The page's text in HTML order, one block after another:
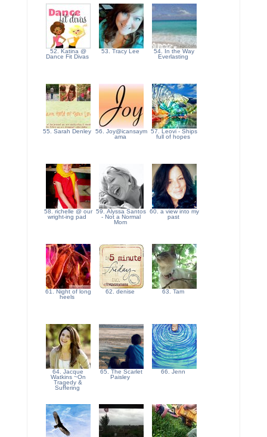
52. Katina @
Dance Fit Divas
53. Tracy Lee
54. In the Way
Everlasting
55. Sarah Denley
56. Joy@icansaym
ama
57. Leovi - Ships
full of hopes
58. richelle @ our
wright-ing pad
59. Alyssa Santos
- Not a Normal
Mom
60. a view into my
past
61. Night of long
heels
62. denise 63. Tam
64. Jacque
Watkins ~On
Tragedy &
Suffering
65. The Scarlet
Paisley
66. Jenn